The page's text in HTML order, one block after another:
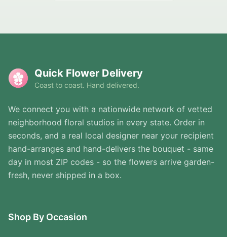
Quick Flower Delivery
Coast to coast. Hand delivered.
We connect you with a nationwide network of vetted
neighborhood floral studios in every state. Order in
seconds, and a real local designer near your recipient
hand-arranges and hand-delivers the bouquet - same
day in most ZIP codes - so the flowers arrive garden-
fresh, never shipped in a box.
Shop By Occasion